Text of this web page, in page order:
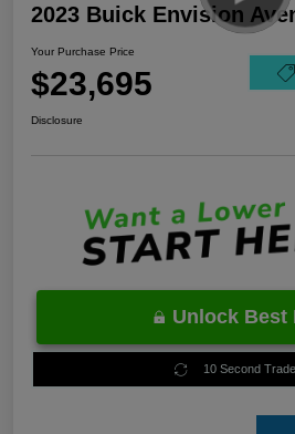
2023 Buick Envision
Your Purchase Price
$23,695
Disclosure
Unlock Best
10 Second